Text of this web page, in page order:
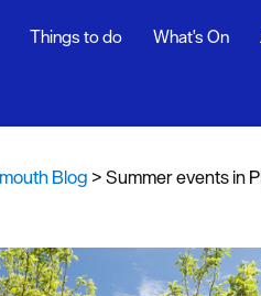
Things to do What's On
Blog >Summer events in